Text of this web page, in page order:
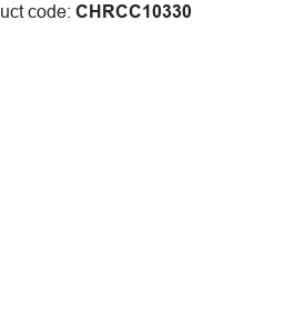
code: CHRCC10330